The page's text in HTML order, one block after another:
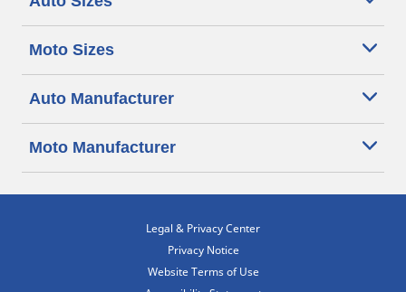
Moto Sizes
Auto Manufacturer
Moto Manufacturer
Legal & Privacy Center
Privacy Notice
Website Terms of Use